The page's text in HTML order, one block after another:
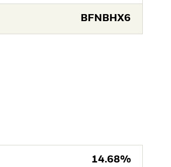
BFNBHX6
14.68%